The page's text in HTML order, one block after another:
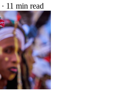
· 11 min read